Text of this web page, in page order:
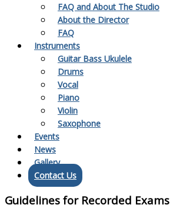
FAQ and About The Studio
About the Director
FAQ
Instruments
Guitar Bass Ukulele
Drums
Vocal
Piano
Violin
Saxophone
Events
News
Gallery
Contact Us
Guidelines for Recorded Exams